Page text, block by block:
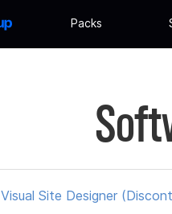
Packs
Visual Site Designer